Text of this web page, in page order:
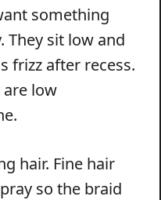
something
They sit low and
frizz after recess.
low
hair. Fine hair
so the braid